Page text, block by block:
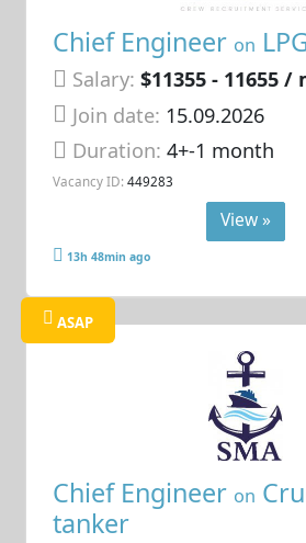
Chief Engineer on
Salary: $11355 - 11655 /
Join date: 15.09.2026
Duration:4+-1 month
Vacancy ID: 449283
View »
13h 48min ago
ASAP
Chief Engineer on
tanker